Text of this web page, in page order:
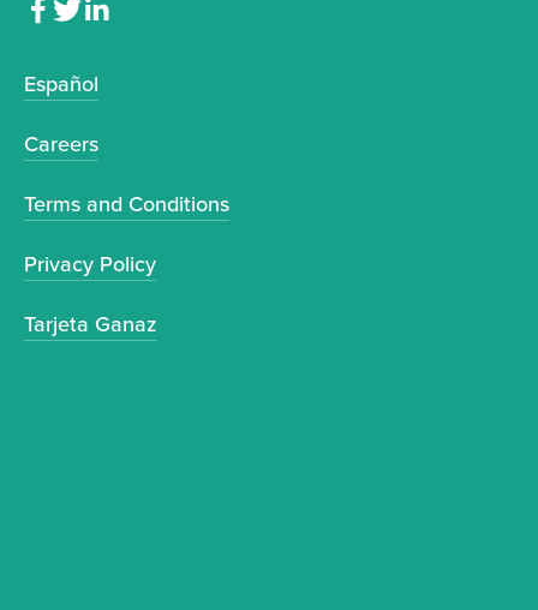
Español
Careers
Terms and Conditions
Privacy Policy
Tarjeta Ganaz